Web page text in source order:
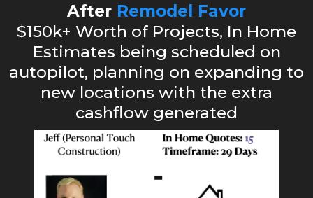
After Remodel Favor
$150k+ Worth of Projects, In Home
Estimates being scheduled on
autopilot, planning on expanding to
new locations with the extra
cashflow generated